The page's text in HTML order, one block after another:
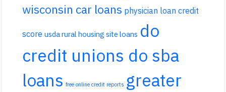
wisconsin car loans physician loan credit
score usda rural housing site loans do
credit unions do sba
loans free online credit reports greater